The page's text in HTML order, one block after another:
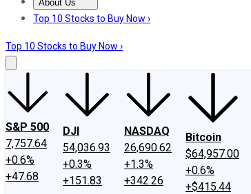
About Us
About UsContact UsInvesting Philosophy
Top 10 Stocks to Buy Now ›
Top 10 Stocks to Buy Now ›
S&P 500
7,757.64
+0.6%
+47.68
DJI
54,036.93
+0.3%
+151.83
NASDAQ
26,690.62
+1.3%
+342.26
Bitcoin
$64,957.00
+0.6%
+$415.44